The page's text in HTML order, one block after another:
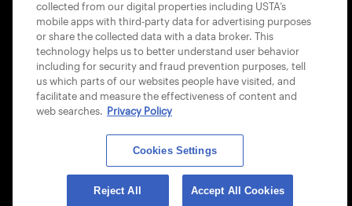
© 2026 USTA ALL RIGHTS RESERVED
collected from our digital properties including USTA’s
mobile apps with third-party data for advertising purposes
or share the collected data with a data broker. This
technology helps us to better understand user behavior
including for security and fraud prevention purposes, tell
us which parts of our websites people have visited, and
facilitate and measure the effectiveness of content and
web searches. Privacy Policy
Cookies Settings
Reject All Accept All Cookies